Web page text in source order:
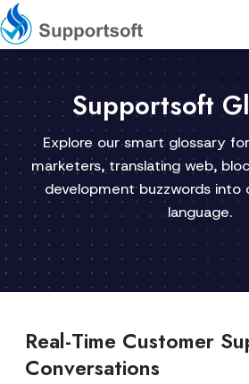
1300 92 10 64
Supportsoft
Explore our smart glossary
marketers, translating web,
development buzzwords into
language.
Real-Time Customer
Conversations